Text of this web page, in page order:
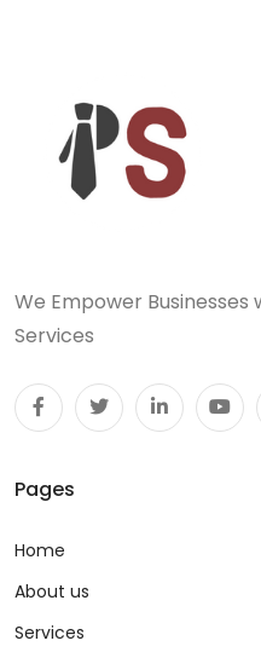
We Empower
Services
Pages
Home
About us
Services